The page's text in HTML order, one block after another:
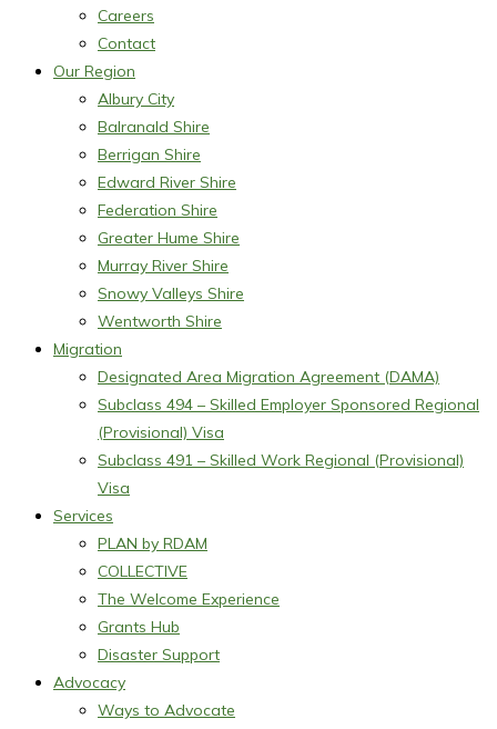
Careers
Contact
Our Region
Albury City
Balranald Shire
Berrigan Shire
Edward River Shire
Federation Shire
Greater Hume Shire
Murray River Shire
Snowy Valleys Shire
Wentworth Shire
Migration
Designated Area Migration Agreement (DAMA)
Subclass 494 – Skilled Employer Sponsored Regional
(Provisional) Visa
Subclass 491 – Skilled Work Regional (Provisional)
Visa
Services
PLAN by RDAM
COLLECTIVE
The Welcome Experience
Grants Hub
Disaster Support
Advocacy
Ways to Advocate